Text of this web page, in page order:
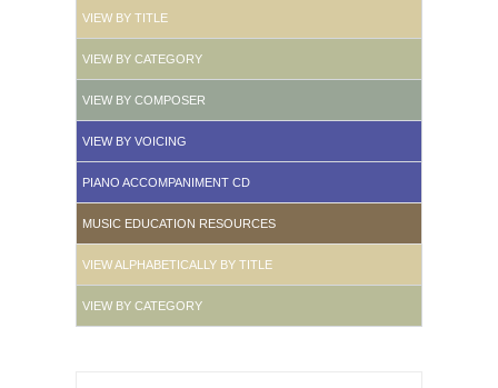
VIEW BY TITLE
VIEW BY CATEGORY
VIEW BY COMPOSER
VIEW BY VOICING
PIANO ACCOMPANIMENT CD
MUSIC EDUCATION RESOURCES
VIEW ALPHABETICALLY BY TITLE
VIEW BY CATEGORY